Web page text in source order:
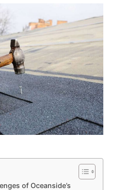
of Oceanside’s